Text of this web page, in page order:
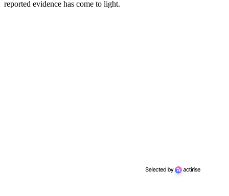
reported evidence has come to light.